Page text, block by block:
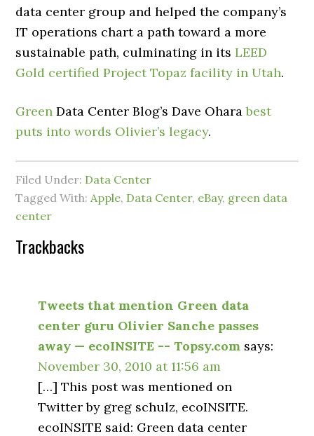
data center group and helped the company’s
IT operations chart a path toward a more
sustainable path, culminating in itsLEED
Gold certified Project Topaz facility in Utah.
Green Data Center Blog’s Dave Oharabest
puts into words Olivier’s legacy.
Filed Under: Data Center
Tagged With:Apple, Data Center, eBay, green data
center
Trackbacks
Tweets that mention Green data
center guru Olivier Sanche passes
away — ecoINSITE -- Topsy.com says:
November 30, 2010 at 11:56 am
[…] This post was mentioned on
Twitter by greg schulz, ecoINSITE.
ecoINSITE said: Green data center